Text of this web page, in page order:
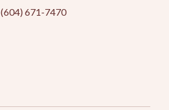
(604) 671-7470